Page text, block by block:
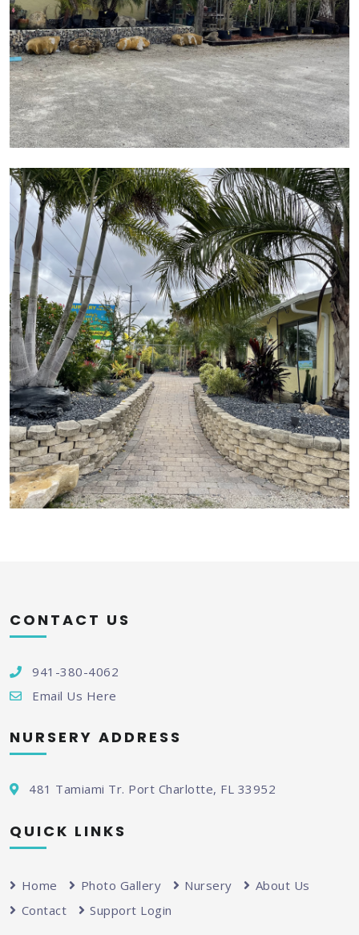
CONTACT US
941-380-4062
Email Us Here
NURSERY ADDRESS
481 Tamiami Tr. Port Charlotte, FL 33952
QUICK LINKS
Home Photo Gallery Nursery
About Us
Contact
Support Login